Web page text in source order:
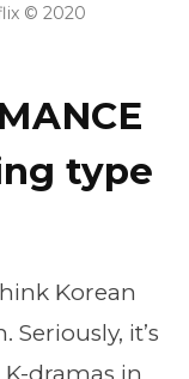
© 2020
type
Korean
it’s